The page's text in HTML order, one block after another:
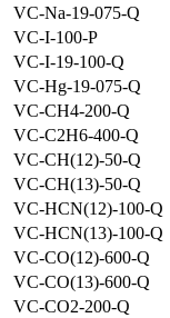
VC-Na-19-075-Q
VC-I-100-P
VC-I-19-100-Q
VC-Hg-19-075-Q
VC-CH4-200-Q
VC-C2H6-400-Q
VC-CH(12)-50-Q
VC-CH(13)-50-Q
VC-HCN(12)-100-Q
VC-HCN(13)-100-Q
VC-CO(12)-600-Q
VC-CO(13)-600-Q
VC-CO2-200-Q